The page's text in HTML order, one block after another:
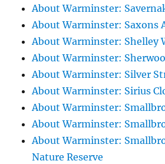
About Warminster:
About Warminster: Saxons
About Warminster: Shelley
About Warminster:
About Warminster: Silver
About Warminster: Sirius
About Warminster:
About Warminster:
About Warminster:
Nature Reserve